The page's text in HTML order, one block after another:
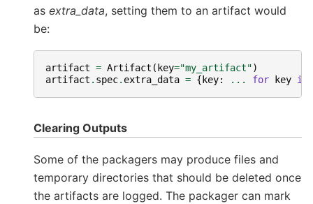
as extra_data, setting them to an artifact would
be:
artifact = Artifact ( key="my_artifact")
artifact . spec. extra_data = { key: ... for key in
Clearing Outputs
Some of the packagers may produce files and
temporary directories that should be deleted once
the artifacts are logged. The packager can mark